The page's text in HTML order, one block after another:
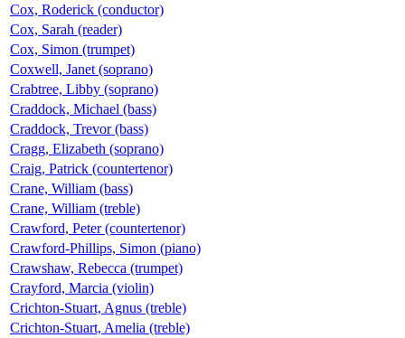
Cox, Roderick (conductor)
Cox, Sarah (reader)
Cox, Simon (trumpet)
Coxwell, Janet (soprano)
Crabtree, Libby (soprano)
Craddock, Michael (bass)
Craddock, Trevor (bass)
Cragg, Elizabeth (soprano)
Craig, Patrick (countertenor)
Crane, William (bass)
Crane, William (treble)
Crawford, Peter (countertenor)
Crawford-Phillips, Simon (piano)
Crawshaw, Rebecca (trumpet)
Crayford, Marcia (violin)
Crichton-Stuart, Agnus (treble)
Crichton-Stuart, Amelia (treble)